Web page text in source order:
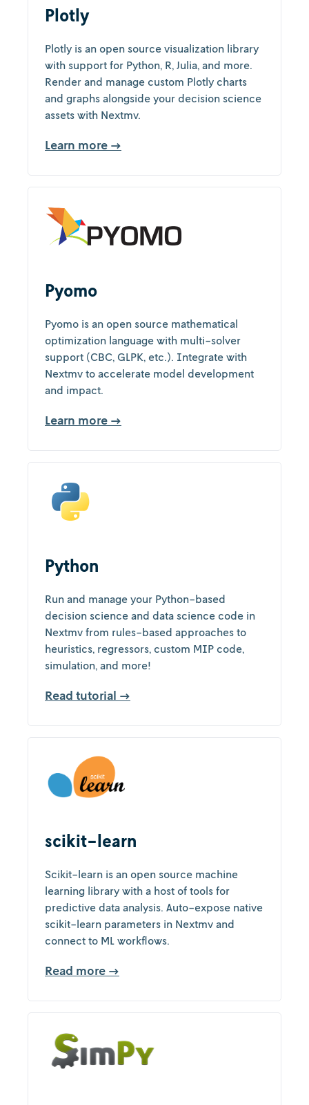
Plotly
Plotly is an open source visualization library
with support for Python, R, Julia, and more.
Render and manage custom Plotly charts
and graphs alongside your decision science
assets with Nextmv.
Learn more →
Pyomo
Pyomo is an open source mathematical
optimization language with multi-solver
support (CBC, GLPK, etc.). Integrate with
Nextmv to accelerate model development
and impact.
Learn more →
Python
Run and manage your Python-based
decision science and data science code in
Nextmv from rules-based approaches to
heuristics, regressors, custom MIP code,
simulation, and more!
Read tutorial →
scikit-learn
Scikit-learn is an open source machine
learning library with a host of tools for
predictive data analysis. Auto-expose native
scikit-learn parameters in Nextmv and
connect to ML workflows.
Read more →